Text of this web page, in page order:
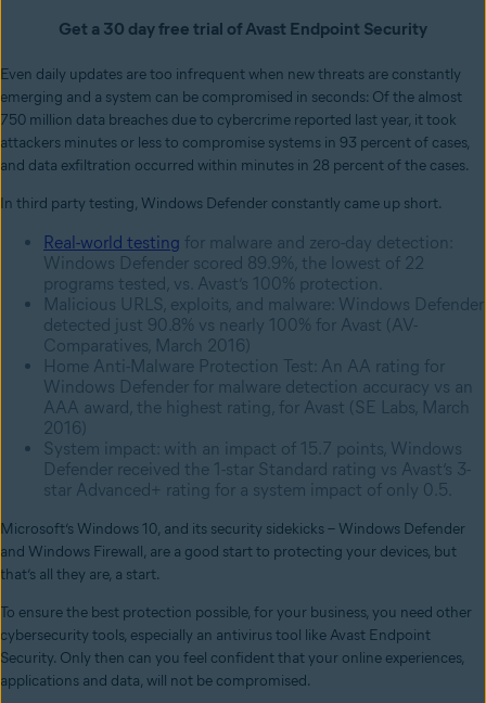
Get a 30 day free trial of Avast Endpoint Security
Even daily updates are too infrequent when new threats are constantly
emerging and a system can be compromised in seconds: Of the almost
750 million data breaches due to cybercrime reported last year, it took
attackers minutes or less to compromise systems in 93 percent of cases,
and data exfiltration occurred within minutes in 28 percent of the cases.
In third party testing, Windows Defender constantly came up short.
Real-world testing for malware and zero-day detection:
Windows Defender scored 89.9%, the lowest of 22
programs tested, vs. Avast’s 100% protection.
Malicious URLS, exploits, and malware: Windows Defender
detected just 90.8% vs nearly 100% for Avast (AV-
Comparatives, March 2016)
Home Anti-Malware Protection Test: An AA rating for
Windows Defender for malware detection accuracy vs an
AAA award, the highest rating, for Avast (SE Labs, March
2016)
System impact: with an impact of 15.7 points, Windows
Defender received the 1-star Standard rating vs Avast’s 3-
star Advanced+ rating for a system impact of only 0.5.
Microsoft’s Windows 10, and its security sidekicks – Windows Defender
and Windows Firewall, are a good start to protecting your devices, but
that’s all they are, a start.
To ensure the best protection possible, for your business, you need other
cybersecurity tools, especially an antivirus tool like Avast Endpoint
Security. Only then can you feel confident that your online experiences,
applications and data, will not be compromised.